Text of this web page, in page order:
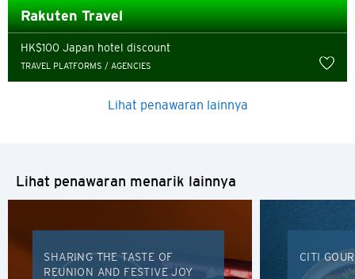
Rakuten Travel
HK$100 Japan hotel discount
TRAVEL PLATFORMS / AGENCIES
Lihat penawaran lainnya
Lihat penawaran menarik lainnya
SHARING THE TASTE OF
REUNION AND FESTIVE JOY
CITI
Polski
Russian